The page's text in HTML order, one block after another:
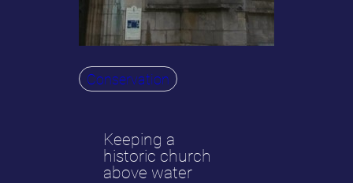
Conservation
Keeping a
historic church
above water